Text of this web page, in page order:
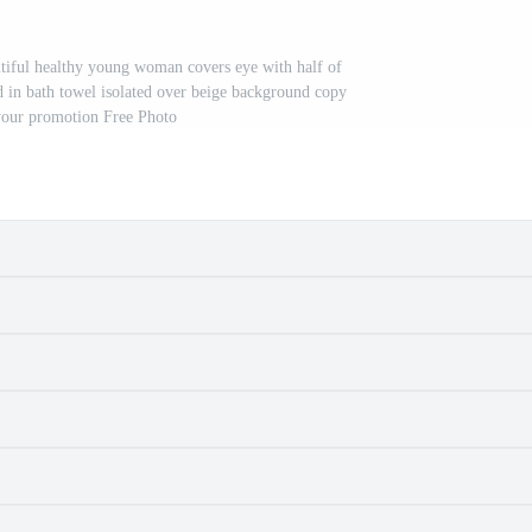
healthy young woman covers eye with half of
in bath towel isolated over beige background copy
promotion Free Photo